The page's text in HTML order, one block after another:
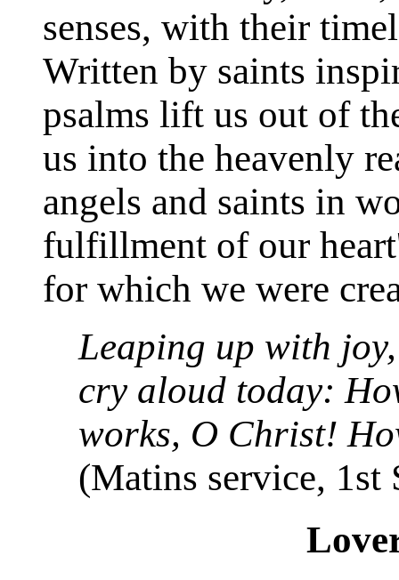
senses, with their
Written by saints
psalms lift us out of
us into the heavenly
angels and saints in
fulfillment of our
for which we were
Leaping up with
cry aloud today:
works, O Christ!
(Matins service, 1st